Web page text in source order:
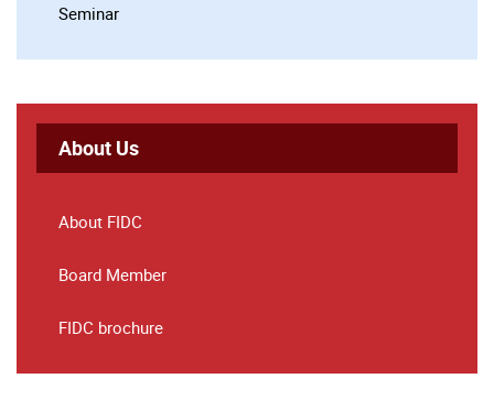
Seminar
About Us
About FIDC
Board Member
FIDC brochure